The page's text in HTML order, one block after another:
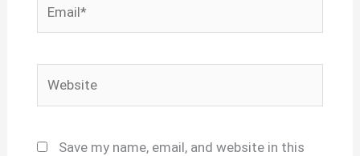
Save my name, email, and website in this